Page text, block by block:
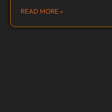
READ MORE »